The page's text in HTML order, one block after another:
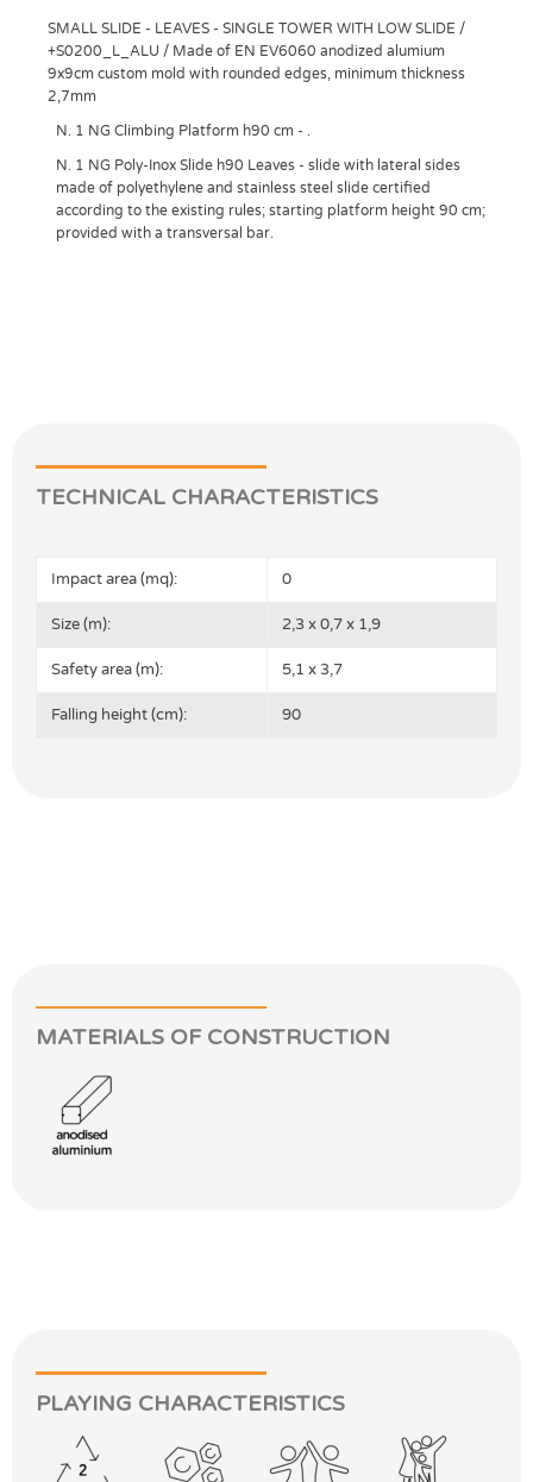
SMALL SLIDE - LEAVES - SINGLE TOWER WITH LOW SLIDE /
+S0200_L_ALU / Made of EN EV6060 anodized alumium
9x9cm custom mold with rounded edges, minimum thickness
2,7mm
N. 1 NG Climbing Platform h90 cm - .
N. 1 NG Poly-Inox Slide h90 Leaves - slide with lateral sides
made of polyethylene and stainless steel slide certified
according to the existing rules; starting platform height 90 cm;
provided with a transversal bar.
TECHNICAL CHARACTERISTICS
Impact area (mq): 0
Size (m): 2,3 x 0,7 x 1,9
Safety area (m): 5,1 x 3,7
Falling height (cm): 90
MATERIALS OF CONSTRUCTION
PLAYING CHARACTERISTICS